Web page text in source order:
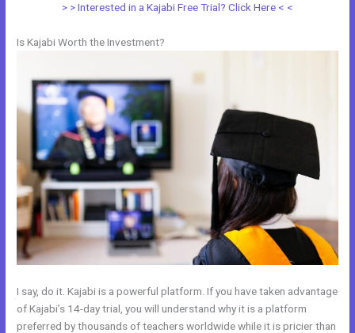
> > Interested in a Kajabi Free Trial? Click Here < <
Is Kajabi Worth the Investment?
I say, do it. Kajabi is a powerful platform. If you have taken advantage
of Kajabi’s 14-day trial, you will understand why it is a platform
preferred by thousands of teachers worldwide while it is pricier than